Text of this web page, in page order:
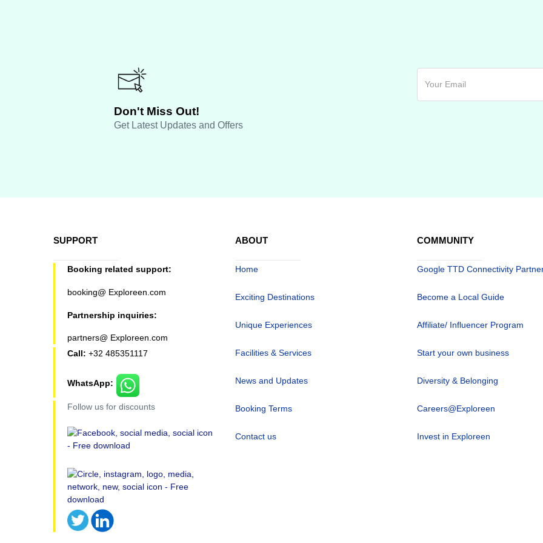
Don't Miss Out!
Get Latest Updates and Offers
SUPPORT
Booking related support:
booking@ Exploreen.com
Partnership inquiries:
partners@ Exploreen.com
Call: +32 485351117
WhatsApp:
Follow us for discounts
ABOUT
Home
Exciting Destinations
Unique Experiences
Facilities & Services
News and Updates
Booking Terms
Contact us
COMMUNITY
Google TTD Connectivity
Become a Local Guide
Affiliate/ Influencer Program
Start your own business
Diversity & Belonging
Careers@Exploreen
Invest in Exploreen